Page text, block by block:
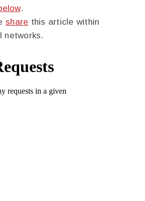
.
share this article within
networks.